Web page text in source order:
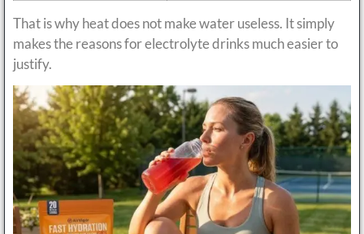
That is why heat does not make water useless. It simply
makes the reasons for electrolyte drinks much easier to
justify.